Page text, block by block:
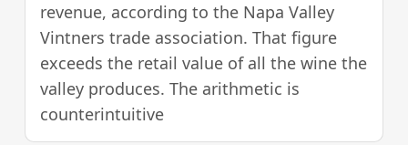
revenue, according to the Napa Valley
Vintners trade association. That figure
exceeds the retail value of all the wine the
valley produces. The arithmetic is
counterintuitive